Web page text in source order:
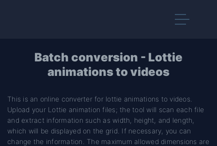
Batch conversion - Lottie
animations to videos
This is an online converter for lottie animations to videos.
Upload your Lottie animation files; the tool will scan each file
and extract information such as width, height, and length,
which will be displayed on the grid. If necessary, you can
change the information. The maximum allowed dimensions are